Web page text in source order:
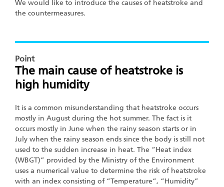
We would like to introduce the causes of heatstroke and
the countermeasures.
Point
The main cause of heatstroke is
high humidity
It is a common misunderstanding that heatstroke occurs
mostly in August during the hot summer. The fact is it
occurs mostly in June when the rainy season starts or in
July when the rainy season ends since the body is still not
used to the sudden increase in heat. The “Heat index
(WBGT)” provided by the Ministry of the Environment
uses a numerical value to determine the risk of heatstroke
with an index consisting of “Temperature“, “Humidity”